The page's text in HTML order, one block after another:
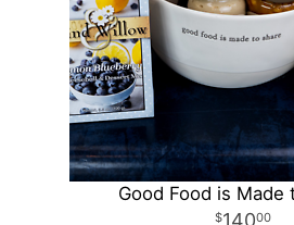
Good Food is Made
14000